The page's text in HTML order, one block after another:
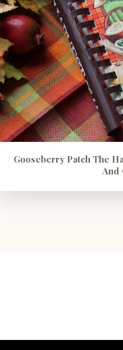
Gooseberry Patch The
And